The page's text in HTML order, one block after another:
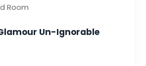
Room
Un-Ignorable